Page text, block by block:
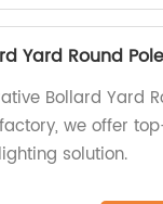
Yard Round
Bollard Yard
we offer
solution.